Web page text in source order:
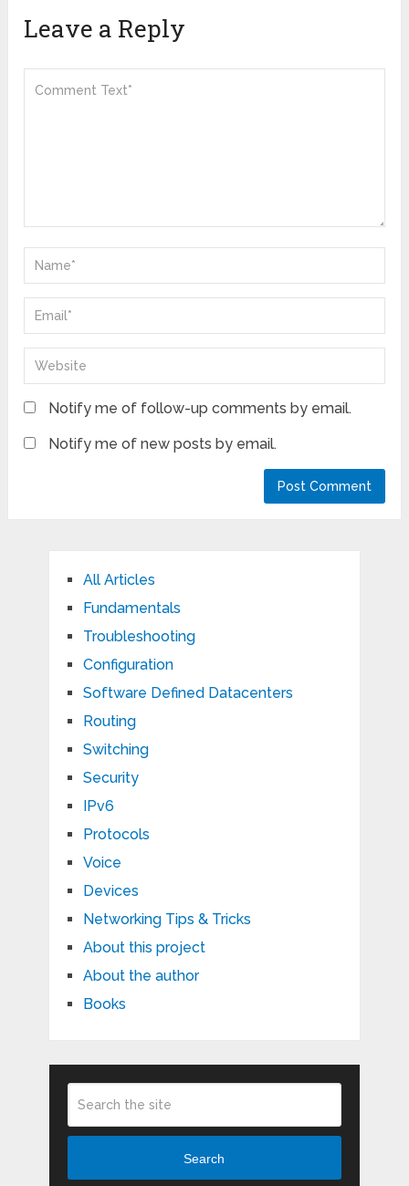
Leave a Reply
Notify me of follow-up comments by email.
Notify me of new posts by email.
All Articles
Fundamentals
Troubleshooting
Configuration
Software Defined Datacenters
Routing
Switching
Security
IPv6
Protocols
Voice
Devices
Networking Tips & Tricks
About this project
About the author
Books
Search